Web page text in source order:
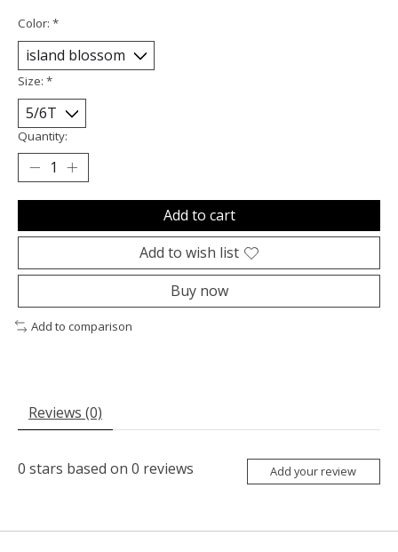
Color: *
Size: *
Quantity:
Add to cart
Add to wish list
Buy now
Add to comparison
Reviews (0)
0 stars based on 0 reviews Add your review